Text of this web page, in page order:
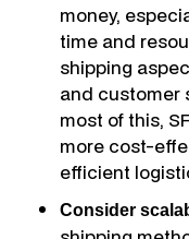
money,
time and
shipping
and customer
most of this,
more cost-
efficient
Consider